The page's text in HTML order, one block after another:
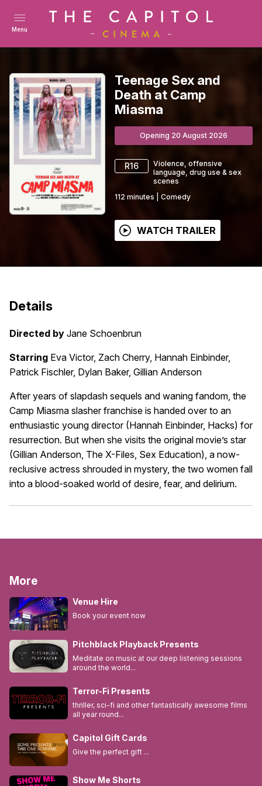
Menu
Teenage Sex and
Death at Camp
Miasma
Opening 20 August 2026
R16
Violence, offensive
language, drug use & sex
scenes
112 minutes Comedy
WATCH TRAILER
Details
Directed by Jane Schoenbrun
Starring Eva Victor, Zach Cherry, Hannah Einbinder,
Patrick Fischler, Dylan Baker, Gillian Anderson
After years of slapdash sequels and waning fandom, the
Camp Miasma slasher franchise is handed over to an
enthusiastic young director (Hannah Einbinder, Hacks) for
resurrection. But when she visits the original movie’s star
(Gillian Anderson, The X-Files, Sex Education), a now-
reclusive actress shrouded in mystery, the two women fall
into a blood-soaked world of desire, fear, and delirium.
More
Venue Hire
Book your event now
Pitchblack Playback Presents
Meditate on music at our deep listening sessions
around the world...
Terror-Fi Presents
thriller, sci-fi and other fantastically awesome films
all year round...
Capitol Gift Cards
Give the perfect gift ...
Show Me Shorts